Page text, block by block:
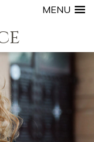
MENU